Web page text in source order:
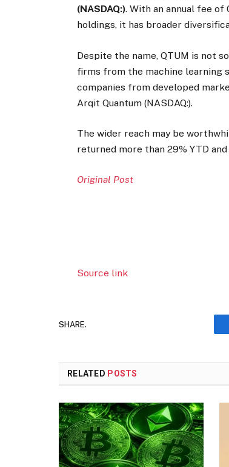
(NASDAQ:). With an annual fee
holdings, it has broader
Despite the name, QTUM is not
firms from the machine learning
companies from developed
Arqit Quantum (NASDAQ:).
The wider reach may be
returned more than 29% YTD
Original Post
Source link
SHARE.
RELATED POSTS